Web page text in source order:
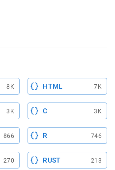
8K HTML 7K
3K C 3K
866 R 746
270 RUST 213